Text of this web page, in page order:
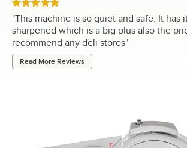
Rated 5 out of 5 stars
"This machine is so quiet and safe. It has
sharpened which is a big plus also the
recommend any deli stores"
Read More Reviews